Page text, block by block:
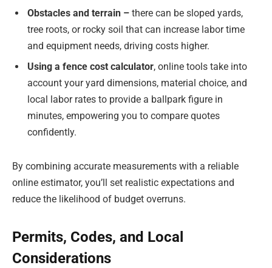
Obstacles and terrain – there can be sloped yards,
tree roots, or rocky soil that can increase labor time
and equipment needs, driving costs higher.
Using a fence cost calculator, online tools take into
account your yard dimensions, material choice, and
local labor rates to provide a ballpark figure in
minutes, empowering you to compare quotes
confidently.
By combining accurate measurements with a reliable
online estimator, you’ll set realistic expectations and
reduce the likelihood of budget overruns.
Permits, Codes, and Local
Considerations